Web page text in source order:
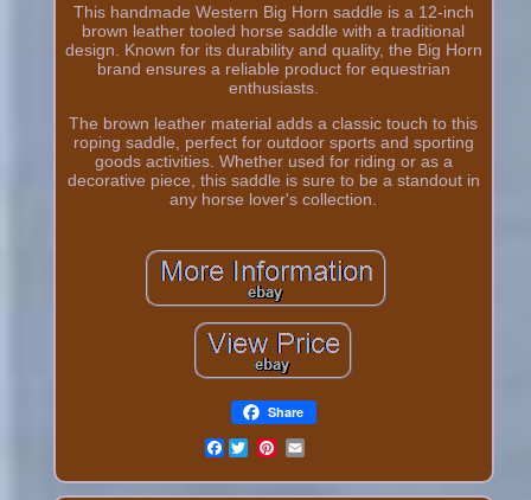
This handmade Western Big Horn saddle is a 12-inch
brown leather tooled horse saddle with a traditional
design. Known for its durability and quality, the Big Horn
brand ensures a reliable product for equestrian
enthusiasts.
The brown leather material adds a classic touch to this
roping saddle, perfect for outdoor sports and sporting
goods activities. Whether used for riding or as a
decorative piece, this saddle is sure to be a standout in
any horse lover's collection.
Share
Facebook